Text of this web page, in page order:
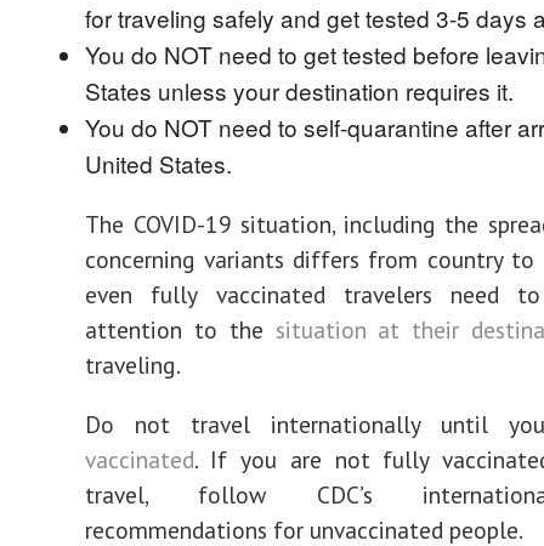
for traveling safely and get tested 3-5 days
You do NOT need to get tested before
States unless your destination requires it.
You do NOT need to self-quarantine after
United States.
The COVID-19 situation, including the
concerning variants differs from country to
even fully vaccinated travelers need
attention to the situation at their
traveling.
Do not travel internationally until
vaccinated. If you are not fully
travel, follow CDC’s
recommendations for unvaccinated people.